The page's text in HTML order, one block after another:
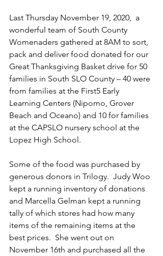
Last Thursday November 19, 2020,  a
wonderful team of South County
Womenaders gathered at 8AM to sort,
pack and deliver food donated for our
Great Thanksgiving Basket drive for 50
families in South SLO County – 40 were
from families at the First5 Early
Learning Centers (Nipomo, Grover
Beach and Oceano) and 10 for families
at the CAPSLO nursery school at the
Lopez High School.
Some of the food was purchased by
generous donors in Trilogy.  Judy Woo
kept a running inventory of donations
and Marcella Gelman kept a running
tally of which stores had how many
items of the remaining items at the
best prices.  She went out on
November 16th and purchased all the